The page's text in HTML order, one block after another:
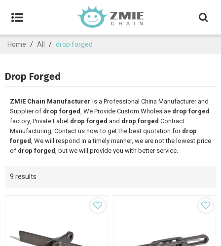
Home / All / drop forged
Drop Forged
ZMIE Chain Manufacturer is a Professional China Manufacturer and
Supplier of drop forged, We Provide Custom Wholeslae drop forged
factory, Private Label drop forged and drop forged Contract
Manufacturing, Contact us now to get the best quotation for drop
forged, We will respond in a timely manner, we are not the lowest price
of drop forged, but we will provide you with better service.
9 results